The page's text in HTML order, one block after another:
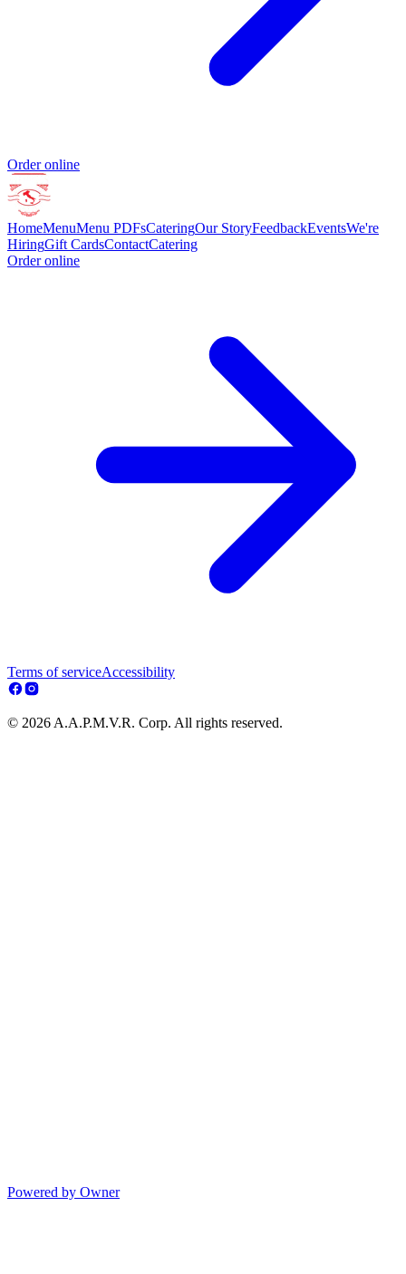
Order online
HomeMenuMenu PDFsCateringOur StoryFeedbackEventsWe're
HiringGift CardsContactCatering
Order online
Terms of serviceAccessibility
© 2026 A.A.P.M.V.R. Corp. All rights reserved.
Powered by Owner